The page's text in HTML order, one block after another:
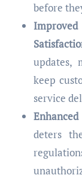
before
updates,
keep
service
deters